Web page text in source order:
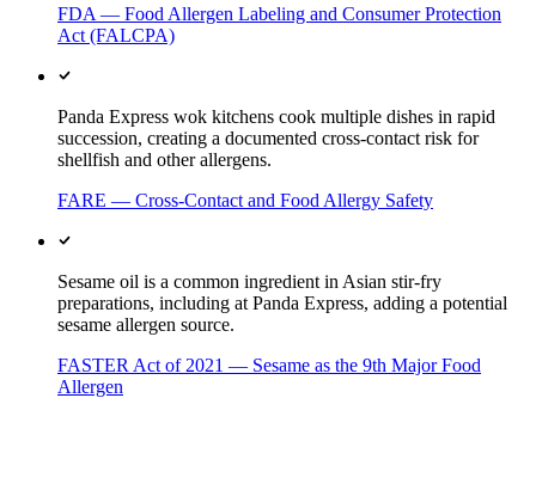
FDA — Food Allergen Labeling and Consumer Protection
Act (FALCPA)
Panda Express wok kitchens cook multiple dishes in rapid
succession, creating a documented cross-contact risk for
shellfish and other allergens.
FARE — Cross-Contact and Food Allergy Safety
Sesame oil is a common ingredient in Asian stir-fry
preparations, including at Panda Express, adding a potential
sesame allergen source.
FASTER Act of 2021 — Sesame as the 9th Major Food
Allergen